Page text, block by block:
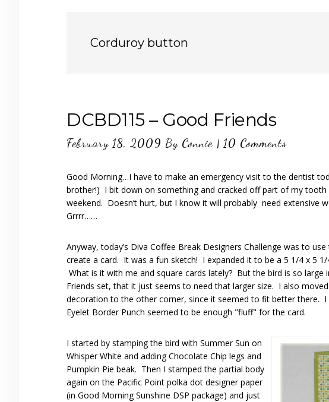
Corduroy button
DCBD115 – Good Friends
February 18, 2009 By Connie | 10 Comments
Good Morning…I have to make an emergency visit to the dentist
brother!) I bit down on something and cracked off part of my tooth
weekend. Doesn’t hurt, but I know it will probably need extensive
Grrrr……
Anyway, today’s Diva Coffee Break Designers Challenge was to
create a card. It was a fun sketch! I expanded it to be a 5 1/4 x 5
What is it with me and square cards lately? But the bird is so large
Friends set, that it just seems to need that larger size. I also
decoration to the other corner, since it seemed to fit better there. I
Eyelet Border Punch seemed to be enough "fluff" for the card.
I started by stamping the bird with Summer Sun on
Whisper White and adding Chocolate Chip legs and
Pumpkin Pie beak. Then I stamped the partial body
again on the Pacific Point polka dot designer paper
(in Good Morning Sunshine DSP package) and just